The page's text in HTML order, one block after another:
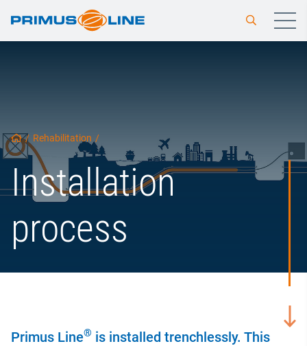
/ Rehabilitation /
Installation
process
Primus Line® is installed trenchlessly. This